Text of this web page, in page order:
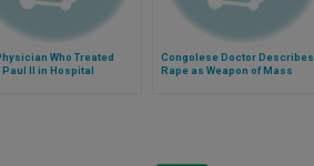
Who Treated
Paul II in Hospital
Congolese Doctor Describes
Rape as Weapon of Mass